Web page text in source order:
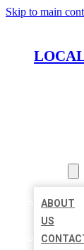
Skip to main
ABOUT
US